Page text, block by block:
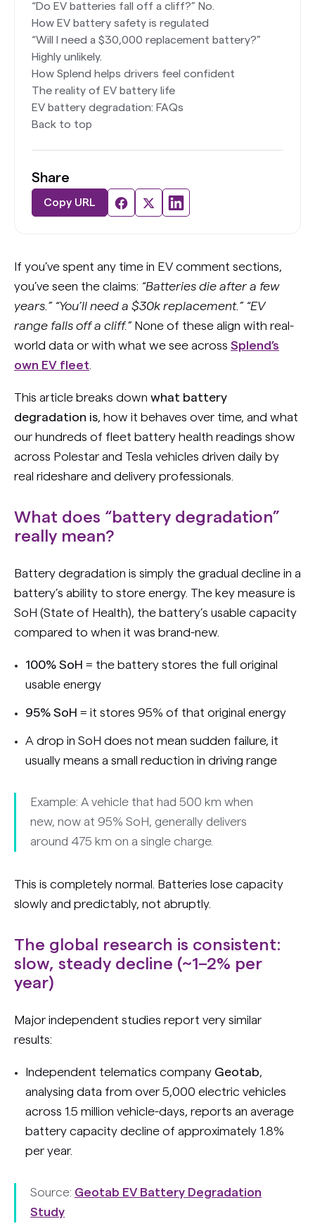
“Do EV batteries fall off a cliff?” No.
How EV battery safety is regulated
“Will I need a $30,000 replacement battery?”
Highly unlikely.
How Splend helps drivers feel confident
The reality of EV battery life
EV battery degradation: FAQs
Back to top
Share
Copy URL
If you’ve spent any time in EV comment sections,
you’ve seen the claims: “Batteries die after a few
years.” “You’ll need a $30k replacement.” “EV
range falls off a cliff.” None of these align with real-
world data or with what we see across Splend’s
own EV fleet
This article breaks down what battery
degradation is, how it behaves over time, and what
our hundreds of fleet battery health readings show
across Polestar and Tesla vehicles driven daily by
real rideshare and delivery professionals.
What does “battery degradation”
really mean?
Battery degradation is simply the gradual decline in a
battery’s ability to store energy. The key measure is
SoH (State of Health), the battery’s usable capacity
compared to when it was brand-new.
100% SoH = the battery stores the full original
usable energy
95% SoH = it stores 95% of that original energy
A drop in SoH does not mean sudden failure, it
usually means a small reduction in driving range
Example: A vehicle that had 500 km when
new, now at 95% SoH, generally delivers
around 475 km on a single charge.
This is completely normal. Batteries lose capacity
slowly and predictably, not abruptly.
The global research is consistent:
slow, steady decline (~1–2% per
year)
Major independent studies report very similar
results:
Independent telematics company Geotab,
analysing data from over 5,000 electric vehicles
across 1.5 million vehicle-days, reports an average
battery capacity decline of approximately 1.8%
per year.
Source: Geotab EV Battery Degradation
Study